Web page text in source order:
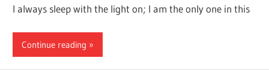
I always sleep with the light on; I am the only one in this
Continue reading